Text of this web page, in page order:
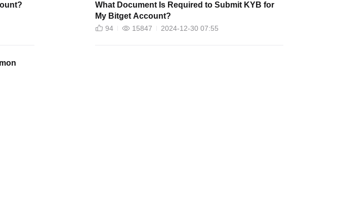
What Document Is Required to Submit KYB for
My Bitget Account?
94 15847 2024-12-30 07:55